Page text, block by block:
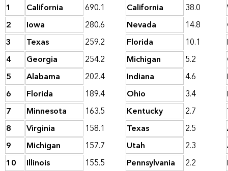
1
California 690.1 California 38.0
2
Iowa 280.6 Nevada 14.8
3
Texas 259.2 Florida 10.1
4
Georgia 254.2 Michigan 5.2
5
Alabama 202.4 Indiana 4.6
6
Florida 189.4 Ohio 3.4
7
Minnesota 163.5 Kentucky 2.7
8
Virginia 158.1 Texas 2.5
9
Michigan 157.7 Utah 2.3
10
Illinois 155.5 Pennsylvania 2.2